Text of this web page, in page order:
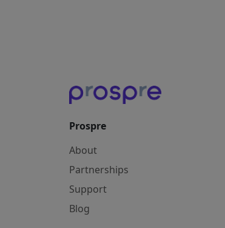
Prospre
About
Partnerships
Support
Blog